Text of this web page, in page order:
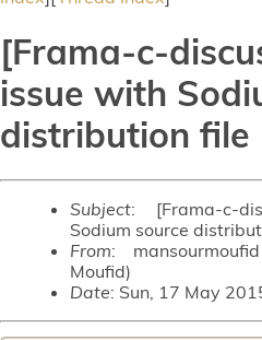
[Frama-c-
issue with
distribution file
Subject: [Frama-c-
Sodium source
From:
Moufid)
Date: Sun, 17 May